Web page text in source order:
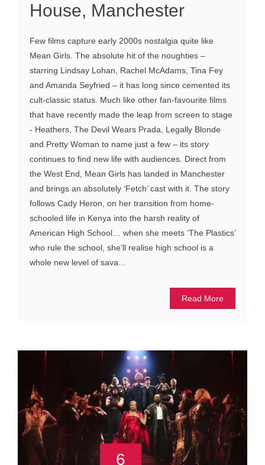
House, Manchester
Few films capture early 2000s nostalgia quite like
Mean Girls. The absolute hit of the noughties –
starring Lindsay Lohan, Rachel McAdams, Tina Fey
and Amanda Seyfried – it has long since cemented its
cult-classic status. Much like other fan-favourite films
that have recently made the leap from screen to stage
- Heathers, The Devil Wears Prada, Legally Blonde
and Pretty Woman to name just a few – its story
continues to find new life with audiences. Direct from
the West End, Mean Girls has landed in Manchester
and brings an absolutely ‘Fetch’ cast with it. The story
follows Cady Heron, on her transition from home-
schooled life in Kenya into the harsh reality of
American High School… when she meets ‘The Plastics’
who rule the school, she’ll realise high school is a
whole new level of sava...
Read More
6